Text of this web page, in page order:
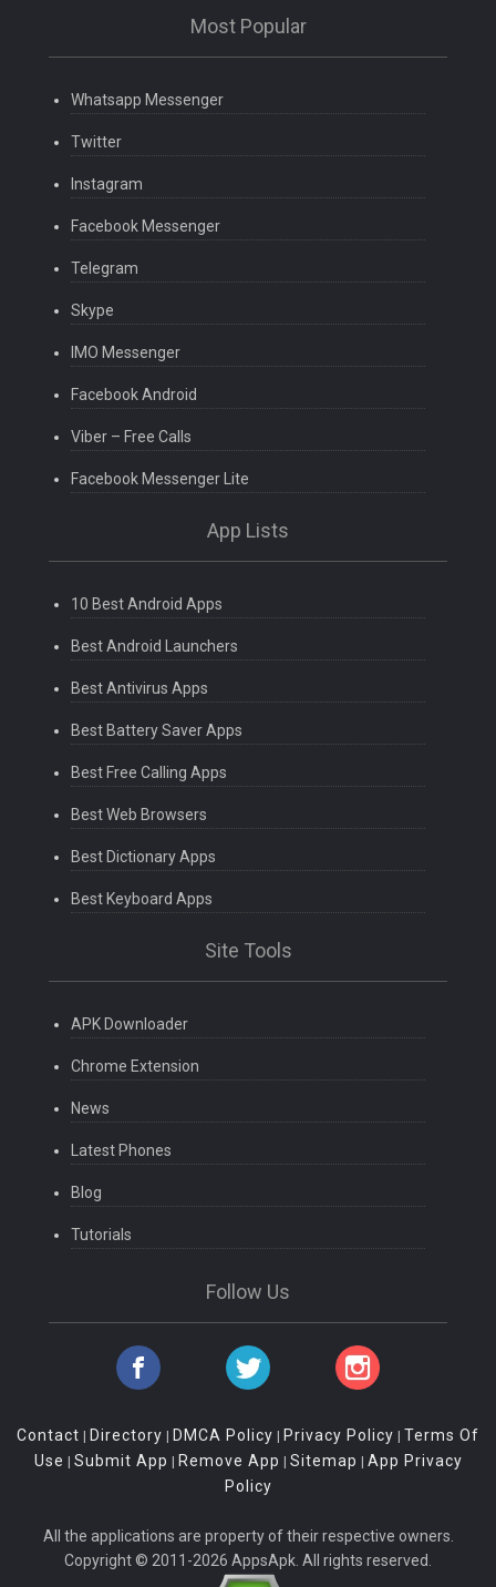
Most Popular
Whatsapp Messenger
Twitter
Instagram
Facebook Messenger
Telegram
Skype
IMO Messenger
Facebook Android
Viber – Free Calls
Facebook Messenger Lite
App Lists
10 Best Android Apps
Best Android Launchers
Best Antivirus Apps
Best Battery Saver Apps
Best Free Calling Apps
Best Web Browsers
Best Dictionary Apps
Best Keyboard Apps
Site Tools
APK Downloader
Chrome Extension
News
Latest Phones
Blog
Tutorials
Follow Us
Contact | Directory | DMCA Policy | Privacy Policy | Terms Of
Use | Submit App | Remove App | Sitemap | App Privacy
Policy
All the applications are property of their respective owners.
Copyright © 2011-2026 AppsApk. All rights reserved.